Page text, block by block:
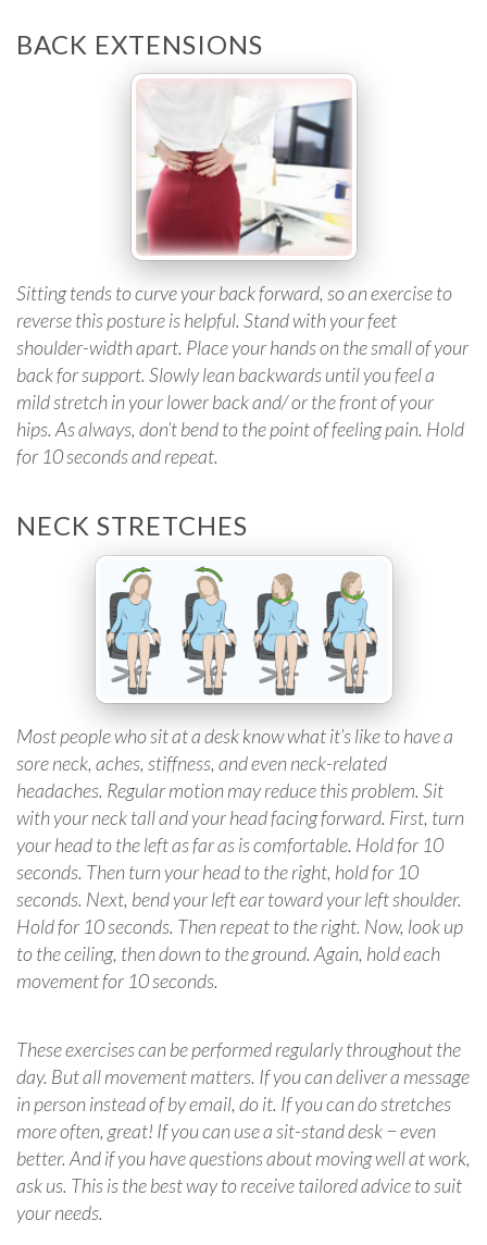
BACK EXTENSIONS
Sitting tends to curve your back forward, so an exercise to
reverse this posture is helpful. Stand with your feet
shoulder-width apart. Place your hands on the small of your
back for support. Slowly lean backwards until you feel a
mild stretch in your lower back and/ or the front of your
hips. As always, don’t bend to the point of feeling pain. Hold
for 10 seconds and repeat.
NECK STRETCHES
Most people who sit at a desk know what it’s like to have a
sore neck, aches, stiffness, and even neck-related
headaches. Regular motion may reduce this problem. Sit
with your neck tall and your head facing forward. First, turn
your head to the left as far as is comfortable. Hold for 10
seconds. Then turn your head to the right, hold for 10
seconds. Next, bend your left ear toward your left shoulder.
Hold for 10 seconds. Then repeat to the right. Now, look up
to the ceiling, then down to the ground. Again, hold each
movement for 10 seconds.
These exercises can be performed regularly throughout the
day. But all movement matters. If you can deliver a message
in person instead of by email, do it. If you can do stretches
more often, great! If you can use a sit-stand desk − even
better. And if you have questions about moving well at work,
ask us. This is the best way to receive tailored advice to suit
your needs.